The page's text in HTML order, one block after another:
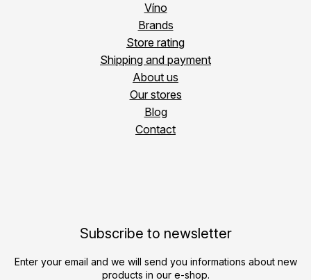
Víno
Brands
Store rating
Shipping and payment
About us
Our stores
Blog
Contact
Subscribe to newsletter
Enter your email and we will send you informations about new
products in our e-shop.